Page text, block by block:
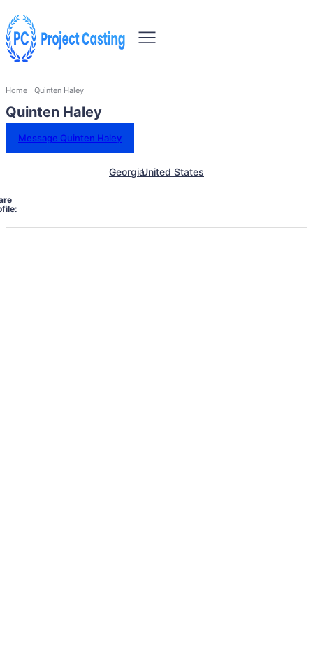
Home Quinten Haley
Quinten Haley
Message Quinten Haley
GeorgiaUnited States